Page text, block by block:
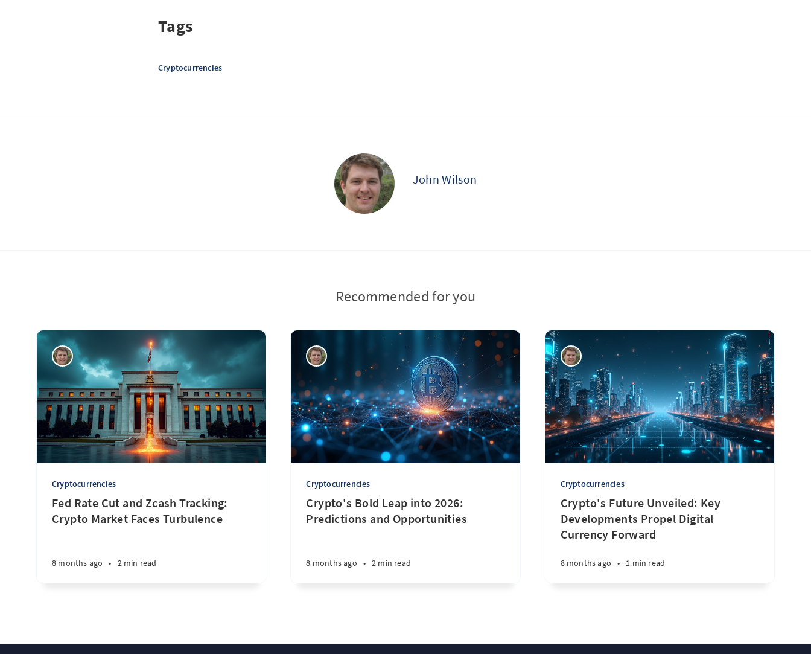
Tags
Cryptocurrencies
John Wilson
Recommended for you
Cryptocurrencies
Fed Rate Cut and Zcash Tracking:
Crypto Market Faces Turbulence
8 months ago • 2 min read
Cryptocurrencies
Crypto's Bold Leap into 2026:
Predictions and Opportunities
8 months ago • 2 min read
Cryptocurrencies
Crypto's Future Unveiled: Key
Developments Propel Digital
Currency Forward
8 months ago • 1 min read